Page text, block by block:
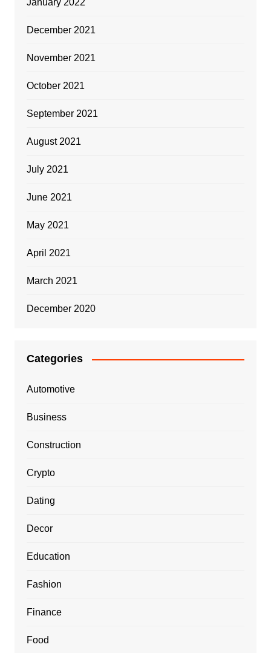
January 2022
December 2021
November 2021
October 2021
September 2021
August 2021
July 2021
June 2021
May 2021
April 2021
March 2021
December 2020
Categories
Automotive
Business
Construction
Crypto
Dating
Decor
Education
Fashion
Finance
Food